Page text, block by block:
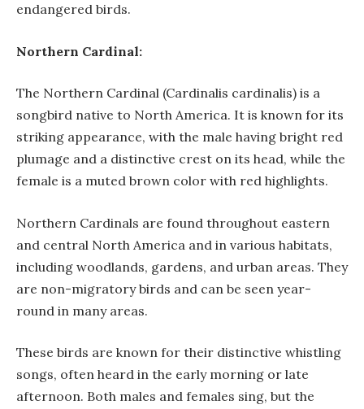
endangered birds.
Northern Cardinal:
The Northern Cardinal (Cardinalis cardinalis) is a
songbird native to North America. It is known for its
striking appearance, with the male having bright red
plumage and a distinctive crest on its head, while the
female is a muted brown color with red highlights.
Northern Cardinals are found throughout eastern
and central North America and in various habitats,
including woodlands, gardens, and urban areas. They
are non-migratory birds and can be seen year-
round in many areas.
These birds are known for their distinctive whistling
songs, often heard in the early morning or late
afternoon. Both males and females sing, but the